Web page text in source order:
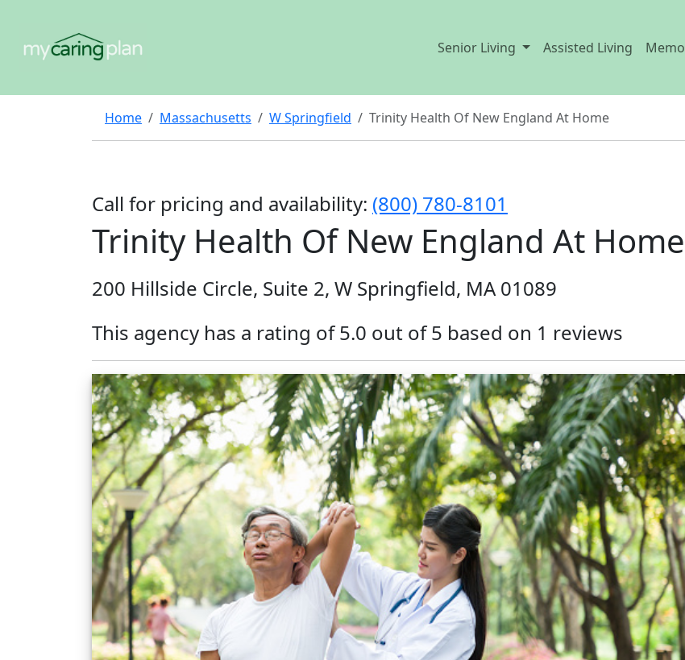
Senior Living Assisted Living
Home Massachusetts W Springfield Trinity Health Of New England At Home
Call for pricing and availability: (800) 780-8101
Trinity Health Of New England At Home
200 Hillside Circle, Suite 2, W Springfield, MA 01089
This agency has a rating of 5.0 out of 5 based on 1 reviews